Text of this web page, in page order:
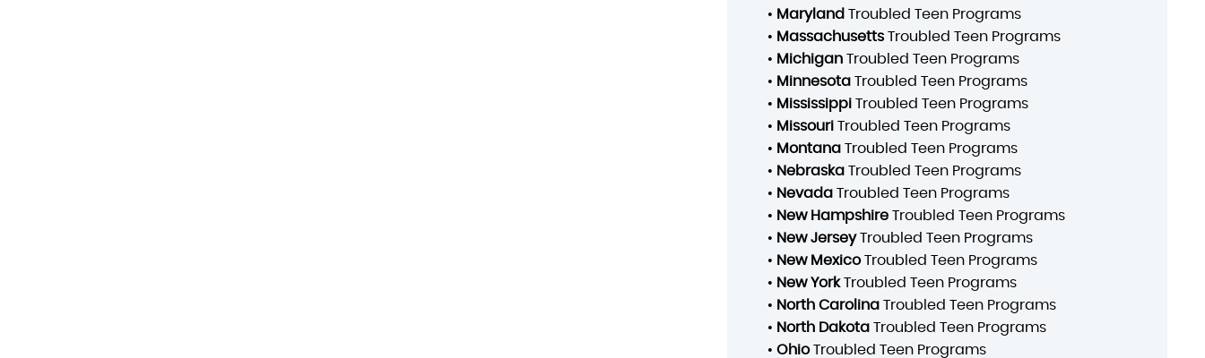
• Maryland Troubled Teen Programs
• MassachusettsTroubled Teen Programs
• MichiganTroubled Teen Programs
• MinnesotaTroubled Teen Programs
• MississippiTroubled Teen Programs
• MissouriTroubled Teen Programs
• MontanaTroubled Teen Programs
• NebraskaTroubled Teen Programs
• NevadaTroubled Teen Programs
• New HampshireTroubled Teen Programs
• New JerseyTroubled Teen Programs
• New MexicoTroubled Teen Programs
• New YorkTroubled Teen Programs
• North CarolinaTroubled Teen Programs
• North DakotaTroubled Teen Programs
• OhioTroubled Teen Programs